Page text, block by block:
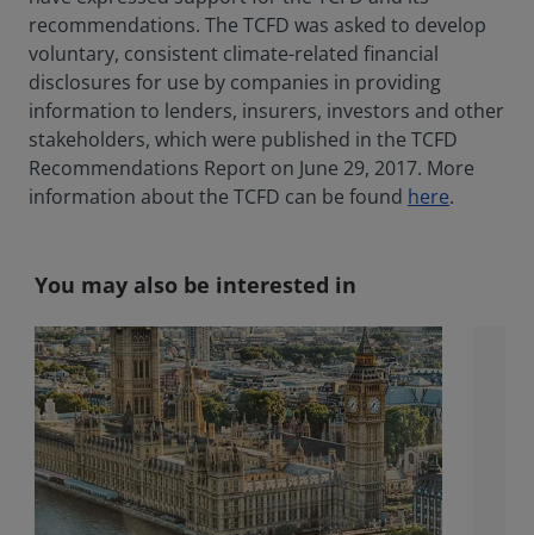
recommendations. The TCFD was asked to develop
voluntary, consistent climate-related financial
disclosures for use by companies in providing
information to lenders, insurers, investors and other
stakeholders, which were published in the TCFD
Recommendations Report on June 29, 2017. More
information about the TCFD can be found here.
You may also be interested in